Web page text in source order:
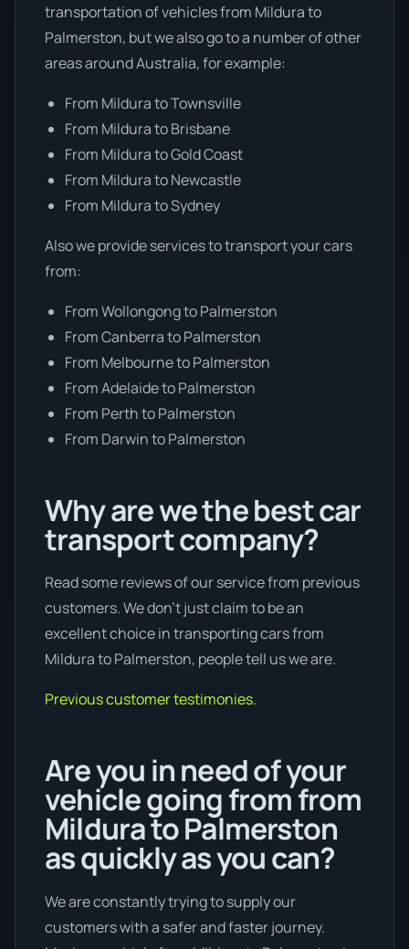
transportation of vehicles from Mildura to
Palmerston, but we also go to a number of other
areas around Australia, for example:
From Mildura to Townsville
From Mildura to Brisbane
From Mildura to Gold Coast
From Mildura to Newcastle
From Mildura to Sydney
Also we provide services to transport your cars
from:
From Wollongong to Palmerston
From Canberra to Palmerston
From Melbourne to Palmerston
From Adelaide to Palmerston
From Perth to Palmerston
From Darwin to Palmerston
Why are we the best car
transport company?
Read some reviews of our service from previous
customers. We don’t just claim to be an
excellent choice in transporting cars from
Mildura to Palmerston, people tell us we are.
Previous customer testimonies.
Are you in need of your
vehicle going from from
Mildura to Palmerston
as quickly as you can?
We are constantly trying to supply our
customers with a safer and faster journey.